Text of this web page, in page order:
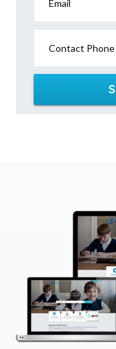
Email
Contact Phone